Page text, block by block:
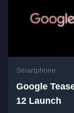
Smartphone
Google
12 Launch